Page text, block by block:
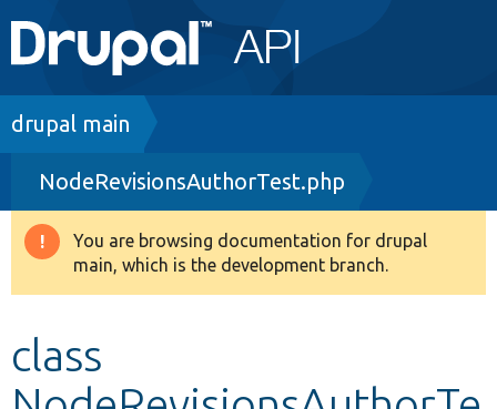
Main
navigation
Go to Drupal.org
Drupal 8+
Other projects
Breadcrumb
drupal main
NodeRevisionsAuthorTest.php
Warning
message
You are browsing documentation for drupal
main, which is the development branch.
class